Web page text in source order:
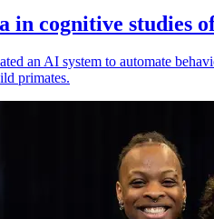
in cognitive studies
an AI system to automate
primates.